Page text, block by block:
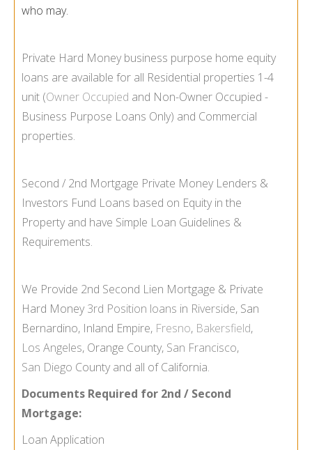
who may.
Private Hard Money business purpose home equity
loans are available for all Residential properties 1-4
unit (Owner Occupied and Non-Owner Occupied -
Business Purpose Loans Only) and Commercial
properties.
Second / 2nd Mortgage Private Money Lenders &
Investors Fund Loans based on Equity in the
Property and have Simple Loan Guidelines &
Requirements.
We Provide 2nd Second Lien Mortgage & Private
Hard Money3rd Position loans in Riverside, San
Bernardino, Inland Empire, Fresno, Bakersfield,
Los Angeles, Orange County, San Francisco,
San Diego County and all of California.
Documents Required for 2nd / Second
Mortgage:
Loan Application